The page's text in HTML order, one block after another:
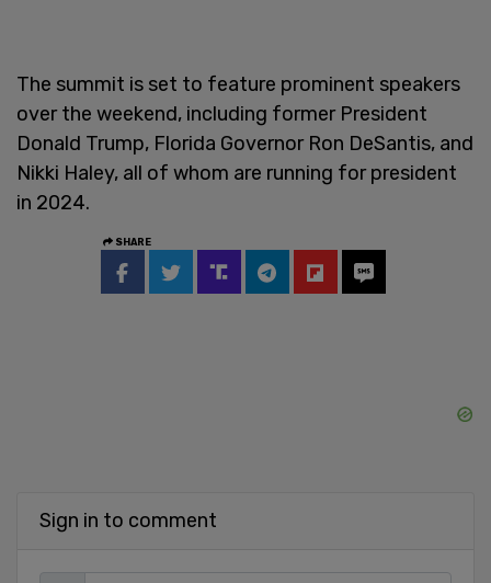
The summit is set to feature prominent speakers
over the weekend, including former President
Donald Trump, Florida Governor Ron DeSantis, and
Nikki Haley, all of whom are running for president
in 2024.
SHARE
Sign in to comment